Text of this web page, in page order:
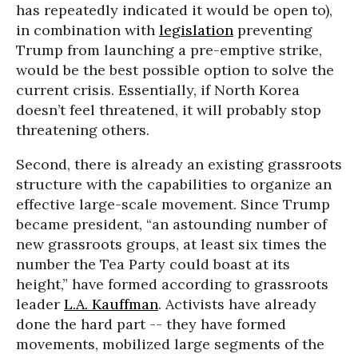
has repeatedly indicated it would be open to),
in combination with legislation preventing
Trump from launching a pre-emptive strike,
would be the best possible option to solve the
current crisis. Essentially, if North Korea
doesn’t feel threatened, it will probably stop
threatening others.
Second, there is already an existing grassroots
structure with the capabilities to organize an
effective large-scale movement. Since Trump
became president, “an astounding number of
new grassroots groups, at least six times the
number the Tea Party could boast at its
height,” have formed according to grassroots
leader L.A. Kauffman. Activists have already
done the hard part -- they have formed
movements, mobilized large segments of the